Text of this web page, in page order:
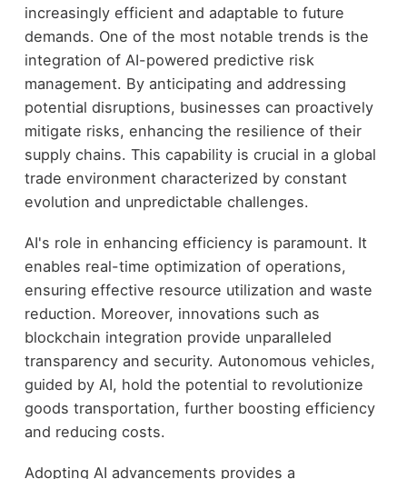
increasingly efficient and adaptable to future
demands. One of the most notable trends is the
integration of AI-powered predictive risk
management. By anticipating and addressing
potential disruptions, businesses can proactively
mitigate risks, enhancing the resilience of their
supply chains. This capability is crucial in a global
trade environment characterized by constant
evolution and unpredictable challenges.
AI's role in enhancing efficiency is paramount. It
enables real-time optimization of operations,
ensuring effective resource utilization and waste
reduction. Moreover, innovations such as
blockchain integration provide unparalleled
transparency and security. Autonomous vehicles,
guided by AI, hold the potential to revolutionize
goods transportation, further boosting efficiency
and reducing costs.
Adopting AI advancements provides a